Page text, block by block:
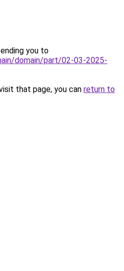
you to
domain/part/02-03-2025-
that page, you can return to